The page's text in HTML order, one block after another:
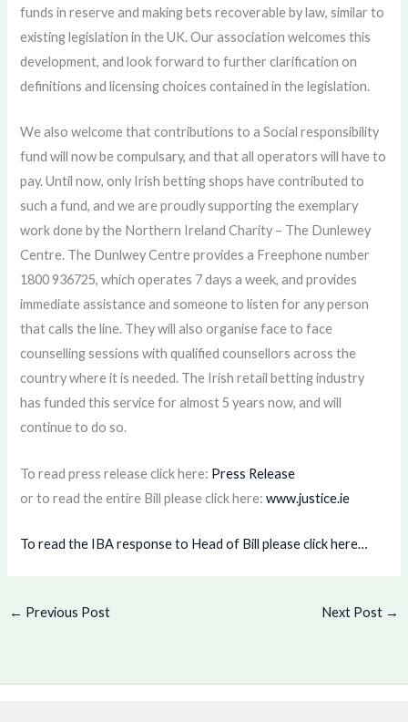
funds in reserve and making bets recoverable by law, similar to
existing legislation in the UK. Our association welcomes this
development, and look forward to further clarification on
definitions and licensing choices contained in the legislation.
We also welcome that contributions to a Social responsibility
fund will now be compulsary, and that all operators will have to
pay. Until now, only Irish betting shops have contributed to
such a fund, and we are proudly supporting the exemplary
work done by the Northern Ireland Charity – The Dunlewey
Centre. The Dunlwey Centre provides a Freephone number
1800 936725, which operates 7 days a week, and provides
immediate assistance and someone to listen for any person
that calls the line. They will also organise face to face
counselling sessions with qualified counsellors across the
country where it is needed. The Irish retail betting industry
has funded this service for almost 5 years now, and will
continue to do so.
To read press release click here: Press Release
or to read the entire Bill please click here:www.justice.ie
To read the IBA response to Head of Bill please click here…
← Previous Post Next Post →